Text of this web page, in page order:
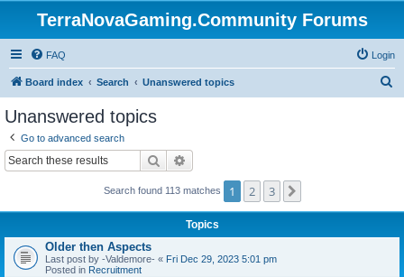
TerraNovaGaming.Community Forums
FAQ Login
Board index Search Unanswered topics
Unanswered topics
Go to advanced search
Search
Search found 113 matches 1 2 3
Topics
Older then Aspects
Last post by -Valdemore- « Fri Dec 29, 2023 5:01 pm
Posted in Recruitment